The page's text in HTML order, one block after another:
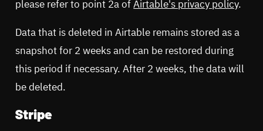
please refer to point 2a ofAirtable's privacy policy.
Data that is deleted in Airtable remains stored as a
snapshot for 2 weeks and can be restored during
this period if necessary. After 2 weeks, the data will
be deleted.
Stripe